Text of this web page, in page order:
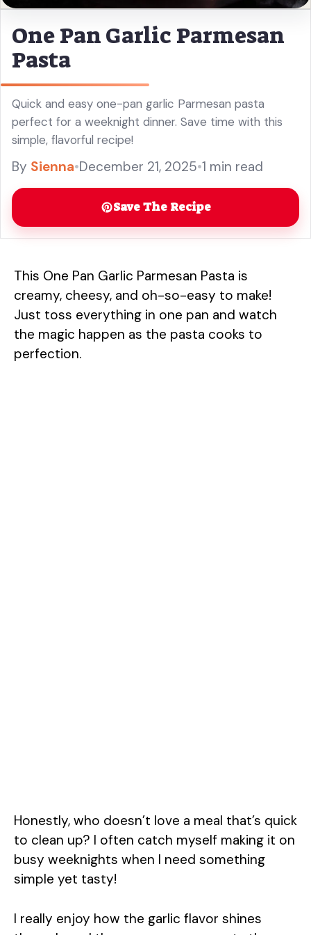
One Pan Garlic Parmesan
Pasta
Quick and easy one-pan garlic Parmesan pasta
perfect for a weeknight dinner. Save time with this
simple, flavorful recipe!
By Sienna•December 21, 2025•1 min read
Save The Recipe
This One Pan Garlic Parmesan Pasta is
creamy, cheesy, and oh-so-easy to make!
Just toss everything in one pan and watch
the magic happen as the pasta cooks to
perfection.
Honestly, who doesn’t love a meal that’s quick
to clean up? I often catch myself making it on
busy weeknights when I need something
simple yet tasty!
I really enjoy how the garlic flavor shines